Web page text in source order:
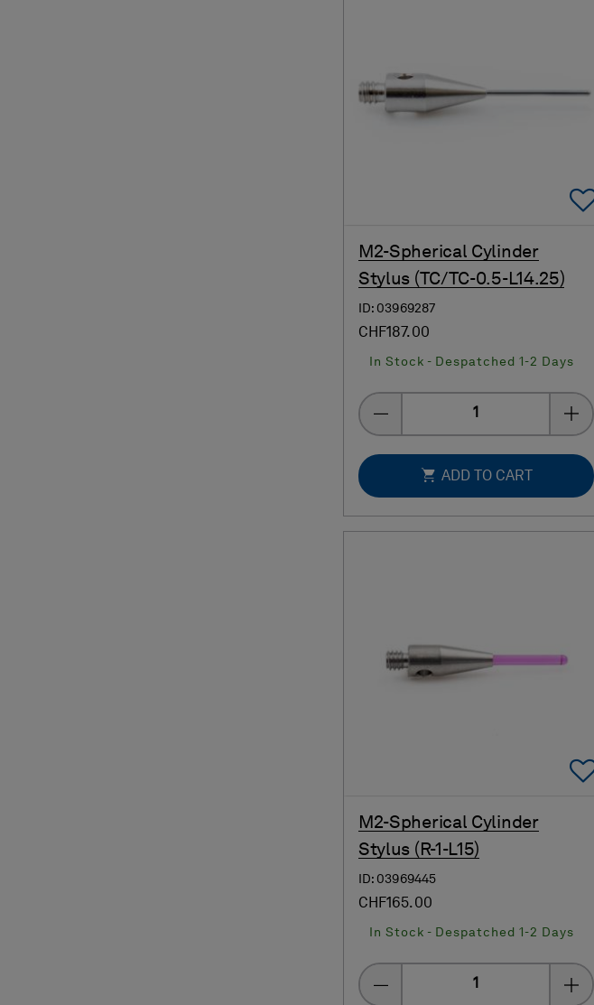
M2-Spherical Cylinder
Stylus (TC/TC-0.5-L14.25)
ID: 03969287
CHF187.00
In Stock - Despatched 1-2 Days
ADD TO CART
M2-Spherical Cylinder
Stylus (R-1-L15)
ID: 03969445
CHF165.00
In Stock - Despatched 1-2 Days